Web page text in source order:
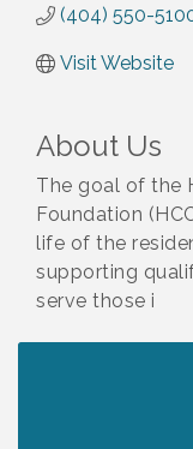
(404) 550-
Visit Website
About Us
The goal of the
Foundation
life of the
supporting
serve those i
2027